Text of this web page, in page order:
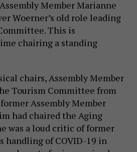
Member Marianne
Woerner’s old role leading
This is
chairing a standing
chairs, Assembly Member
Tourism Committee from
Assembly Member
had chaired the Aging
was a loud critic of former
handling of COVID-19 in